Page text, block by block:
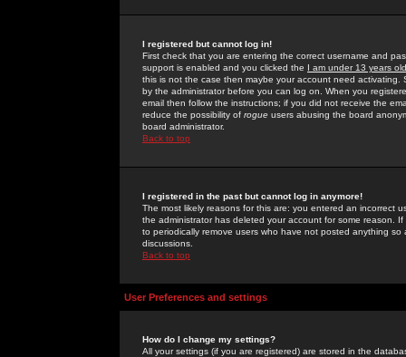
I registered but cannot log in!
First check that you are entering the correct username and
support is enabled and you clicked the I am under 13 years old
this is not the case then maybe your account need activating.
by the administrator before you can log on. When you
email then follow the instructions; if you did not receive the
reduce the possibility of rogue users abusing the board
board administrator.
Back to top
I registered in the past but cannot log in anymore!
The most likely reasons for this are: you entered an incorrect
the administrator has deleted your account for some reason.
to periodically remove users who have not posted anything
discussions.
Back to top
User Preferences and settings
How do I change my settings?
All your settings (if you are registered) are stored in the